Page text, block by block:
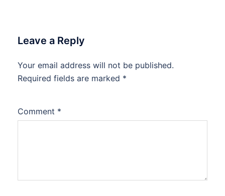
Leave a Reply
Your email address will not be published.
Required fields are marked *
Comment *